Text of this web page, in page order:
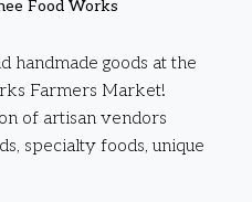
Food Works
handmade goods at the
Farmers Market!
of artisan vendors
specialty foods, unique